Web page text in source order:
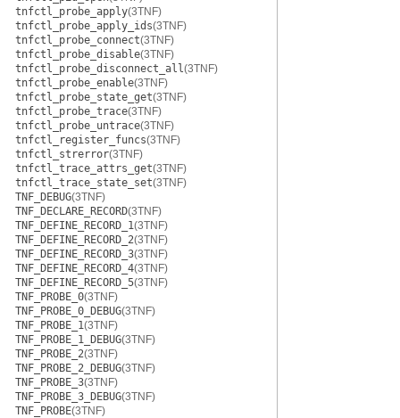
tnfctl_probe_apply(3TNF)
tnfctl_probe_apply_ids(3TNF)
tnfctl_probe_connect(3TNF)
tnfctl_probe_disable(3TNF)
tnfctl_probe_disconnect_all(3TNF)
tnfctl_probe_enable(3TNF)
tnfctl_probe_state_get(3TNF)
tnfctl_probe_trace(3TNF)
tnfctl_probe_untrace(3TNF)
tnfctl_register_funcs(3TNF)
tnfctl_strerror(3TNF)
tnfctl_trace_attrs_get(3TNF)
tnfctl_trace_state_set(3TNF)
TNF_DEBUG(3TNF)
TNF_DECLARE_RECORD(3TNF)
TNF_DEFINE_RECORD_1(3TNF)
TNF_DEFINE_RECORD_2(3TNF)
TNF_DEFINE_RECORD_3(3TNF)
TNF_DEFINE_RECORD_4(3TNF)
TNF_DEFINE_RECORD_5(3TNF)
TNF_PROBE_0(3TNF)
TNF_PROBE_0_DEBUG(3TNF)
TNF_PROBE_1(3TNF)
TNF_PROBE_1_DEBUG(3TNF)
TNF_PROBE_2(3TNF)
TNF_PROBE_2_DEBUG(3TNF)
TNF_PROBE_3(3TNF)
TNF_PROBE_3_DEBUG(3TNF)
TNF_PROBE(3TNF)